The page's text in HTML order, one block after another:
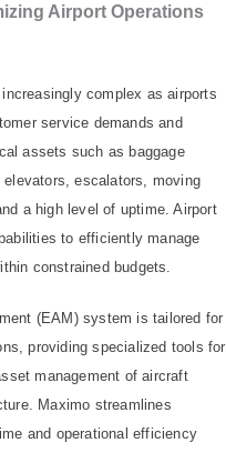
Airport Operations
complex as airports
service demands and
assets such as baggage
escalators, moving
a high level of uptime. Airport
to efficiently manage
constrained budgets.
(EAM) system is tailored for
providing specialized tools for
management of aircraft
Maximo streamlines
and operational efficiency